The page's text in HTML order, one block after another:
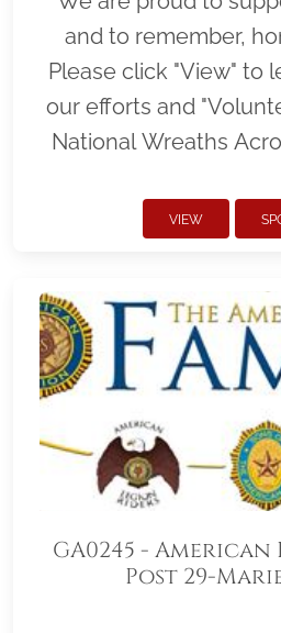
and to remember,
Please click "View" to
our efforts and
National Wreaths
VIEW
GA0245 -
Post 29-